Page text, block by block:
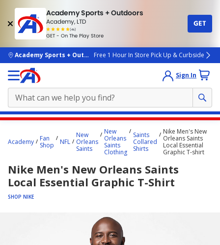
Academy Sports + Outdoors
Academy, LTD
(4k)
rated
people
GET - On The Play Store
GET
skip to main content
Academy Sports + OutdoorsFree 1 Hour In Store Pick Up & Curbside
Sign In
content
Academy
Fan
Shop
NFL
New
Orleans
Saints
New
Orleans
Saints
Clothing
Saints
Collared
Shirts
Nike Men's New
Orleans Saints
Local Essential
Graphic T-shirt
Nike Men's New Orleans Saints
Local Essential Graphic T-Shirt
SHOP NIKE